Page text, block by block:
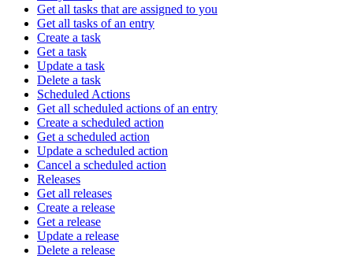
Get all tasks that are assigned to you
Get all tasks of an entry
Create a task
Get a task
Update a task
Delete a task
Scheduled Actions
Get all scheduled actions of an entry
Create a scheduled action
Get a scheduled action
Update a scheduled action
Cancel a scheduled action
Releases
Get all releases
Create a release
Get a release
Update a release
Delete a release